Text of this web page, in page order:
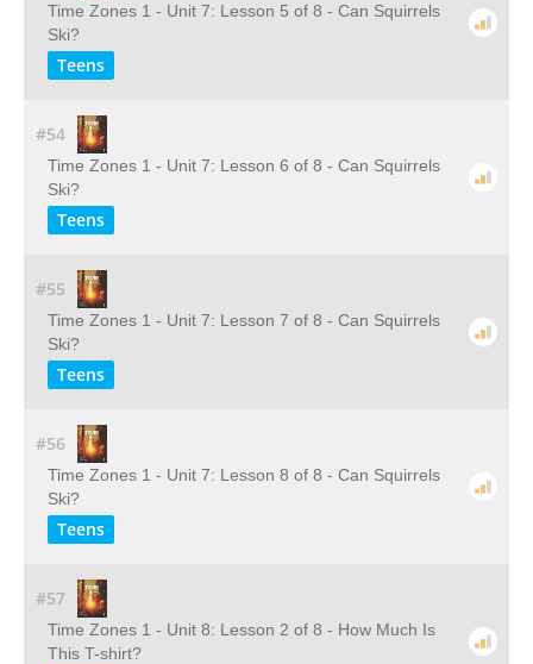
Time Zones 1 - Unit 7: Lesson 5 of 8 - Can Squirrels
Ski?
Teens
#54
Time Zones 1 - Unit 7: Lesson 6 of 8 - Can Squirrels
Ski?
Teens
#55
Time Zones 1 - Unit 7: Lesson 7 of 8 - Can Squirrels
Ski?
Teens
#56
Time Zones 1 - Unit 7: Lesson 8 of 8 - Can Squirrels
Ski?
Teens
#57
Time Zones 1 - Unit 8: Lesson 2 of 8 - How Much Is
This T-shirt?